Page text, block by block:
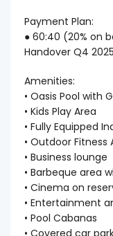
Payment Plan:
● 60:40 (20% on
Handover Q4 2025
Amenities:
• Oasis Pool with
• Kids Play Area
• Fully Equipped
• Outdoor Fitness
• Business lounge
• Barbeque area
• Cinema on
• Entertainment
• Pool Cabanas
• Covered car